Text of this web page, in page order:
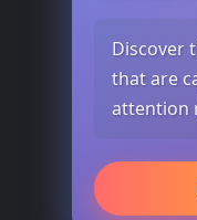
Discover
that are
attention